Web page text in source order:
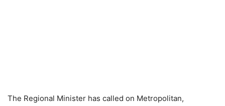
The Regional Minister has called on Metropolitan,